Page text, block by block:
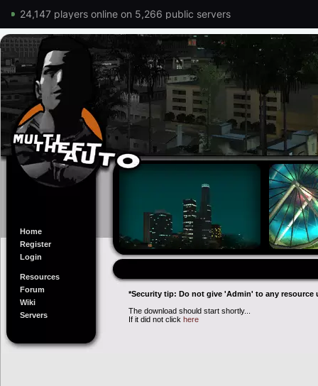
24,147 players online on 5,266 public servers
Home
Register
Login
Resources
Forum
Wiki
Servers
*Security tip: Do not give 'Admin' to any resource
The download should start shortly...
If it did not click here